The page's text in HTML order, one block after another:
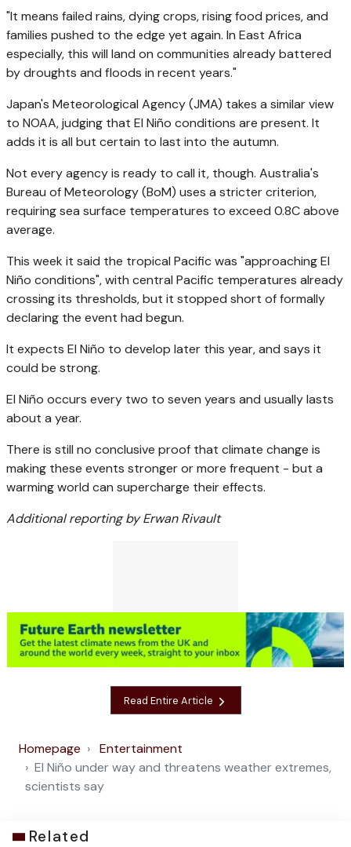
"It means failed rains, dying crops, rising food prices, and
families pushed to the edge yet again. In East Africa
especially, this will land on communities already battered
by droughts and floods in recent years."
Japan's Meteorological Agency (JMA) takes a similar view
to NOAA, judging that El Niño conditions are present. It
adds it is all but certain to last into the autumn.
Not every agency is ready to call it, though. Australia's
Bureau of Meteorology (BoM) uses a stricter criterion,
requiring sea surface temperatures to exceed 0.8C above
average.
This week it said the tropical Pacific was "approaching El
Niño conditions", with central Pacific temperatures already
crossing its thresholds, but it stopped short of formally
declaring the event had begun.
It expects El Niño to develop later this year, and says it
could be strong.
El Niño occurs every two to seven years and usually lasts
about a year.
There is still no conclusive proof that climate change is
making these events stronger or more frequent - but a
warming world can supercharge their effects.
Additional reporting by Erwan Rivault
Read Entire Article
Homepage
Entertainment
El Niño under way and threatens weather extremes,
scientists say
Related